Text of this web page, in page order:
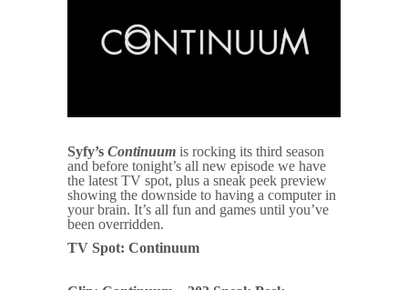
Syfy’s Continuum is rocking its third season
and before tonight’s all new episode we have
the latest TV spot, plus a sneak peek preview
showing the downside to having a computer in
your brain. It’s all fun and games until you’ve
been overridden.
TV Spot: Continuum